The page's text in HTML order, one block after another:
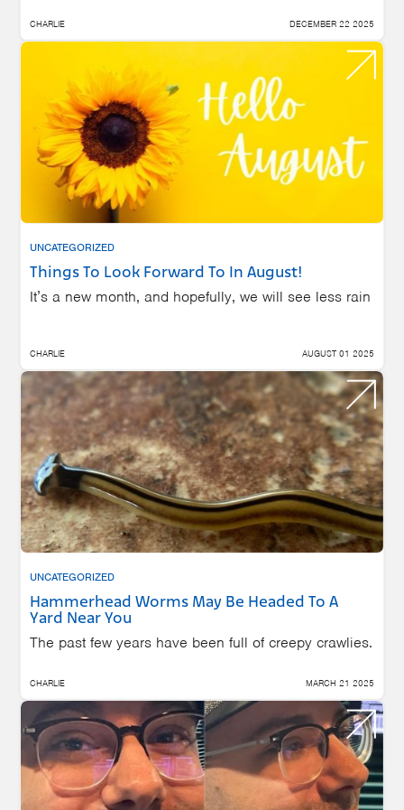
CHARLIE DECEMBER 22 2025
UNCATEGORIZED
Things To Look Forward To In August!
It’s a new month, and hopefully, we will see less rain
CHARLIE AUGUST 01 2025
UNCATEGORIZED
Hammerhead Worms May Be Headed To A
Yard Near You
The past few years have been full of creepy crawlies.
CHARLIE MARCH 21 2025